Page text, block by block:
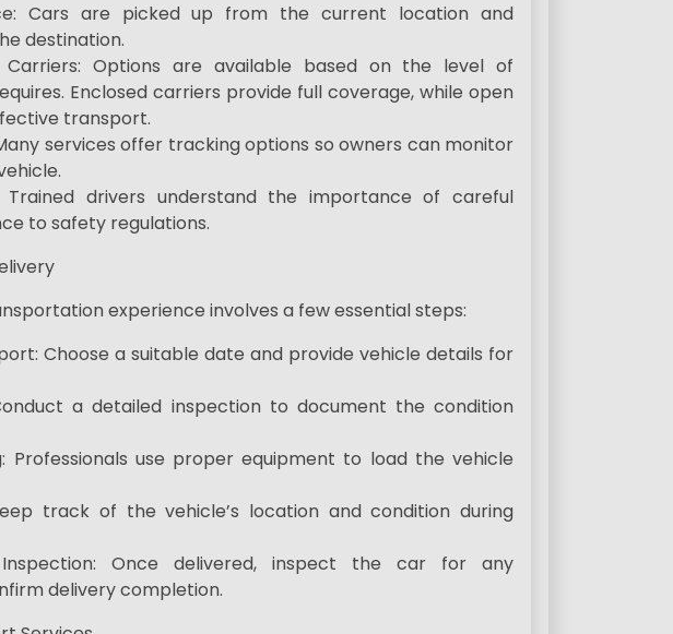
Cars are picked up from the current location and
destination.
Carriers: Options are available based on the level of
Enclosed carriers provide full coverage, while open
transport.
services offer tracking options so owners can monitor
Trained drivers understand the importance of careful
to safety regulations.
experience involves a few essential steps:
Choose a suitable date and provide vehicle details for
a detailed inspection to document the condition
Professionals use proper equipment to load the vehicle
track of the vehicle’s location and condition during
Once delivered, inspect the car for any
delivery completion.